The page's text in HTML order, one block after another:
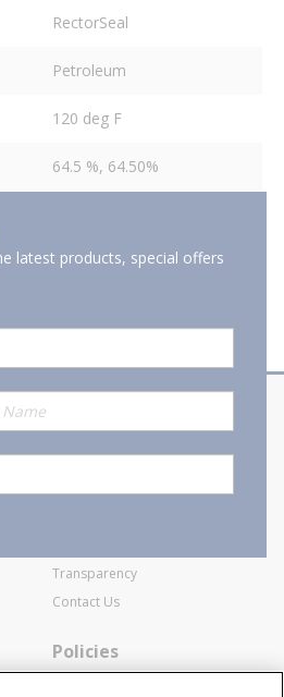
RectorSeal
Petroleum
120 deg F
64.5 %, 64.50%
latest products, special offers
Corporate
General Terms and Conditions of
Transparency
Contact Us
Policies